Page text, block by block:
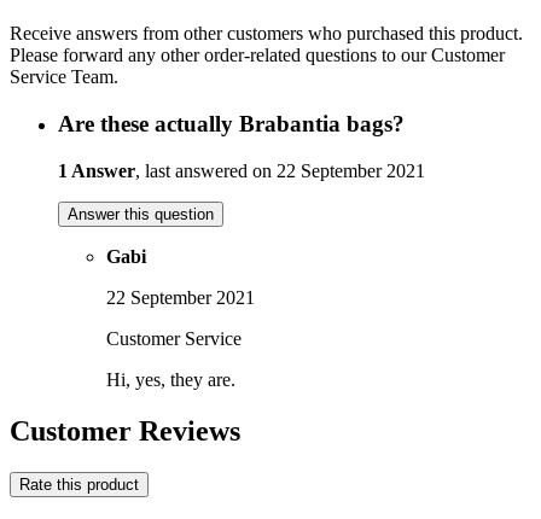
Receive answers from other customers who purchased this product.
Please forward any other order-related questions to our Customer
Service Team.
Are these actually Brabantia bags?
1 Answer, last answered on 22 September 2021
Answer this question
Gabi
22 September 2021
Customer Service
Hi, yes, they are.
Customer Reviews
Rate this product